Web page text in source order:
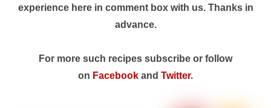
experience here in comment box with us. Thanks in
advance.
For more such recipes subscribe or follow
on Facebook and Twitter.